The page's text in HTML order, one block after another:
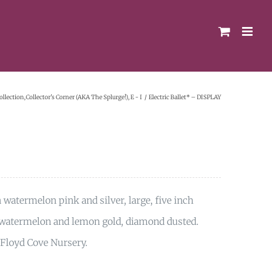
Collector's Corner (AKA The Splurge!) E - I Electric Ballet* – DISPLAY
pink and silver, large, five inch
and lemon gold, diamond dusted.
Cove Nursery.